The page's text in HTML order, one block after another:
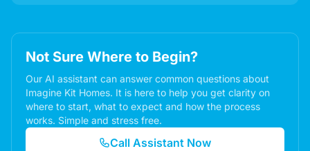
Not Sure Where to Begin?
Our AI assistant can answer common questions about
Imagine Kit Homes. It is here to help you get clarity on
where to start, what to expect and how the process
works. Simple and stress free.
Call Assistant Now